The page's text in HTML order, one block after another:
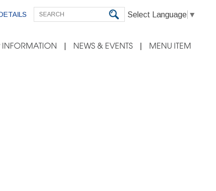
Select Language ▼
INFORMATION NEWS & EVENTS MENU ITEM